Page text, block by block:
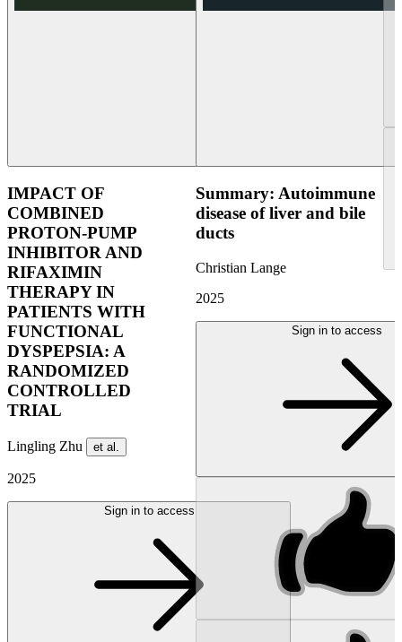
IMPACT OF
COMBINED
PROTON-PUMP
INHIBITOR AND
RIFAXIMIN
THERAPY IN
PATIENTS WITH
FUNCTIONAL
DYSPEPSIA: A
RANDOMIZED
CONTROLLED
TRIAL
Lingling Zhu et al.
2025
Sign in to access
Summary: Autoimmune
disease of liver and bile
ducts
Christian Lange
2025
Sign in to access